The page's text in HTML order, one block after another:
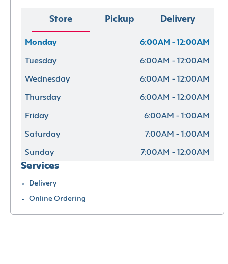
Store Pickup Delivery
Monday 6:00AM - 12:00AM
Tuesday 6:00AM - 12:00AM
Wednesday 6:00AM - 12:00AM
Thursday 6:00AM - 12:00AM
Friday 6:00AM - 1:00AM
Saturday 7:00AM - 1:00AM
Sunday 7:00AM - 12:00AM
Services
Delivery
Online Ordering